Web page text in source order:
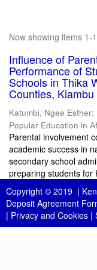
Now showing items 1-
Influence of
Performance of
Schools in Thika
Counties,
Katumbi, Ngee Esther;
Popular Education in
Parental involvement
academic success in
secondary school
preparing students for
Copyright © 2019 |
Deposit Agreement
| Privacy and Cookies |